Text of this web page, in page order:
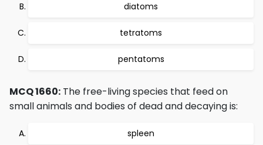
diatoms
tetratoms
pentatoms
MCQ 1660: The free-living species that feed on
small animals and bodies of dead and decaying is:
spleen